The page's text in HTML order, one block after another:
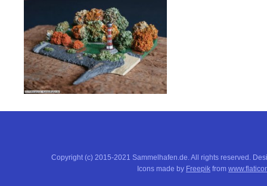
Copyright (c) 2015-2021 Sammelhafen.de. All rights reserved.
Icons made by Freepik from